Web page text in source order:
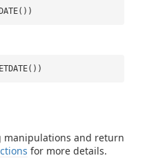
manipulations and return
for more details.